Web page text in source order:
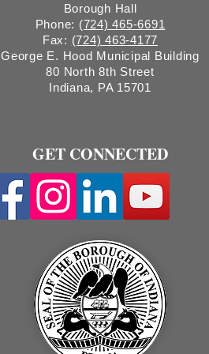
Borough Hall
Phone: (724) 465-6691
Fax: (724) 463-4177
George E. Hood Municipal Building
80 North 8th Street
Indiana, PA 15701
GET CONNECTED